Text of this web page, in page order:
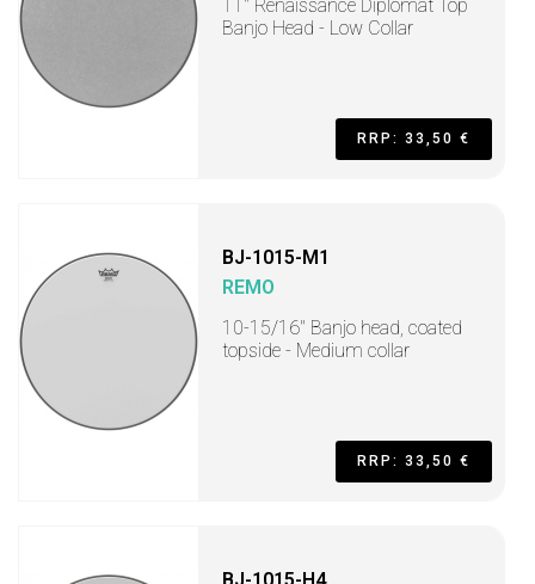
11" Renaissance Diplomat Top
Banjo Head - Low Collar
RRP: 33,50 €
BJ-1015-M1
REMO
10-15/16" Banjo head, coated
topside - Medium collar
RRP: 33,50 €